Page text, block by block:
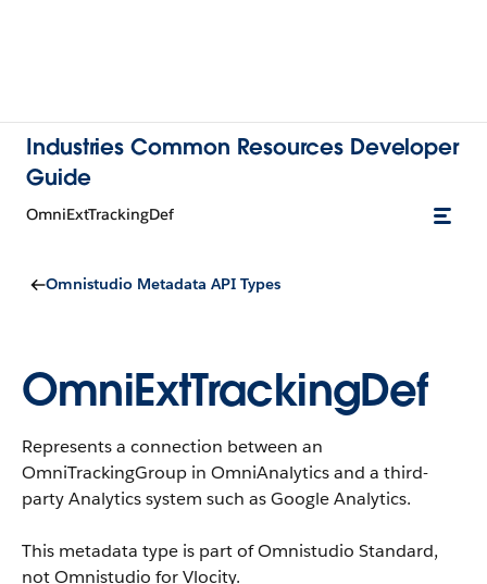
Industries Common Resources Developer
Guide
OmniExtTrackingDef
Omnistudio Metadata API Types
OmniExtTrackingDef
Represents a connection between an
OmniTrackingGroup in OmniAnalytics and a third-
party Analytics system such as Google Analytics.
This metadata type is part of Omnistudio Standard,
not Omnistudio for Vlocity.